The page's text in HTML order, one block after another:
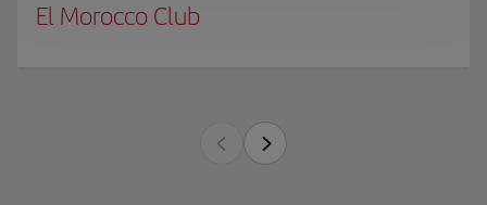
El Morocco Club